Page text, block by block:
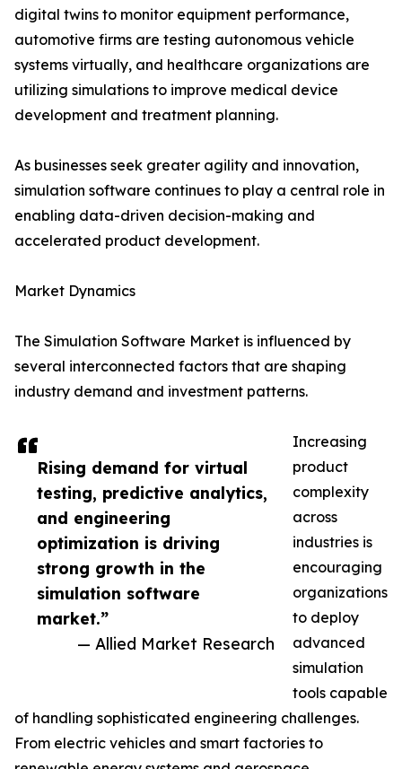
Rising demand for virtual
testing, predictive analytics,
and engineering
optimization is driving
strong growth in the
simulation software
market.”
— Allied Market Research
digital twins to monitor equipment performance,
automotive firms are testing autonomous vehicle
systems virtually, and healthcare organizations are
utilizing simulations to improve medical device
development and treatment planning.
As businesses seek greater agility and innovation,
simulation software continues to play a central role in
enabling data-driven decision-making and
accelerated product development.
Market Dynamics
The Simulation Software Market is influenced by
several interconnected factors that are shaping
industry demand and investment patterns.
Increasing
product
complexity
across
industries is
encouraging
organizations
to deploy
advanced
simulation
tools capable
of handling sophisticated engineering challenges.
From electric vehicles and smart factories to